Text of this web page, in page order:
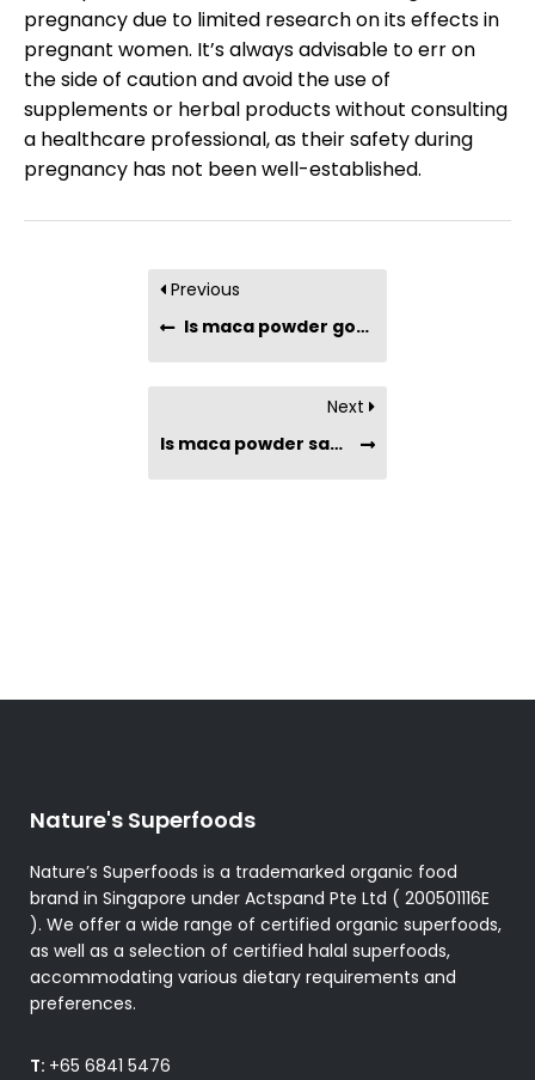
pregnancy due to limited research on its effects in
pregnant women. It’s always advisable to err on
the side of caution and avoid the use of
supplements or herbal products without consulting
a healthcare professional, as their safety during
pregnancy has not been well-established.
Previous
Is maca powder good for fertility?
Next
Is maca powder safe for people with hormone-sensitive conditions?
Nature's Superfoods
Nature’s Superfoods is a trademarked organic food
brand in Singapore under Actspand Pte Ltd ( 200501116E
). We offer a wide range of certified organic superfoods,
as well as a selection of certified halal superfoods,
accommodating various dietary requirements and
preferences.
T: +65 6841 5476